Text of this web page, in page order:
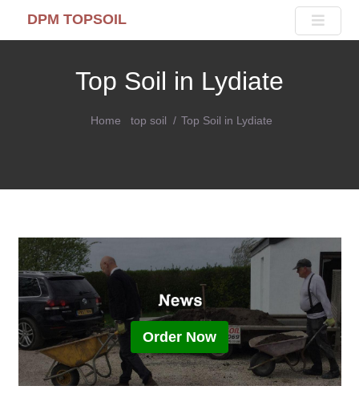
DPM TOPSOIL
Top Soil in Lydiate
Home top soil Top Soil in Lydiate
Order Now